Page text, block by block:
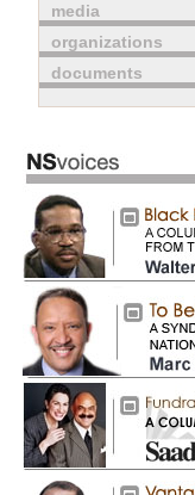
media
organizations
documents